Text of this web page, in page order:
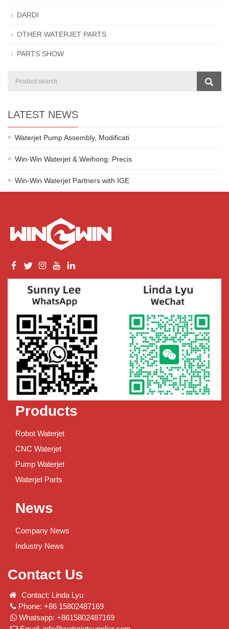
DARDI
OTHER WATERJET PARTS
PARTS SHOW
LATEST NEWS
Waterjet Pump Assembly, Modificati
Win-Win Waterjet & Weihong: Precis
Win-Win Waterjet Partners with IGE
Products
Robot Waterjet
CNC Waterjet
Pump Waterjet
Waterjet Parts
News
Company News
Industry News
Contact Us
Contact: Linda Lyu
Phone: +86 15802487169
Whatsapp: +8615802487169